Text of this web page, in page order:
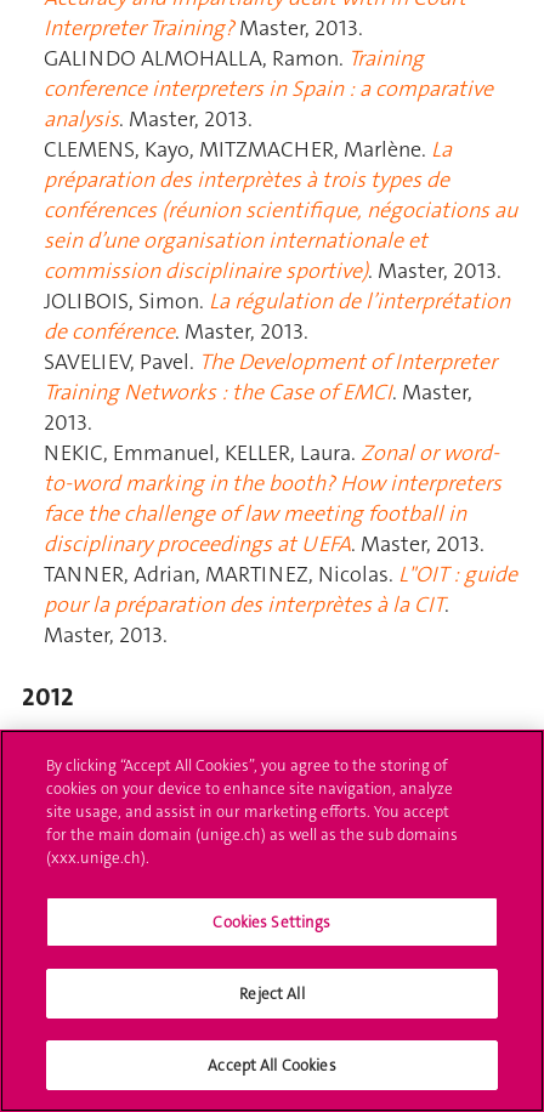
By clicking “Accept All Cookies”, you agree to the storing of
cookies on your device to enhance site navigation, analyze
site usage, and assist in our marketing efforts. You accept
for the main domain (unige.ch) as well as the sub domains
(xxx.unige.ch).
Cookies Settings
Reject All
Accept All Cookies